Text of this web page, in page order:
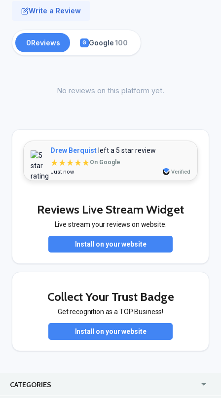
Write a Review
0Reviews G Google100
No reviews on this platform yet.
Drew Berquist left a 5 star review
★★★★★On Google
Just now Verified
Reviews Live Stream Widget
Live stream your reviews on website.
Install on your website
Collect Your Trust Badge
Get recognition as a TOP Business!
Install on your website
CATEGORIES